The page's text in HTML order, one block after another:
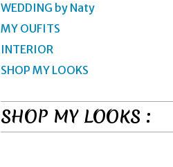
WEDDING by Naty
MY OUFITS
INTERIOR
SHOP MY LOOKS
SHOP MY LOOKS :